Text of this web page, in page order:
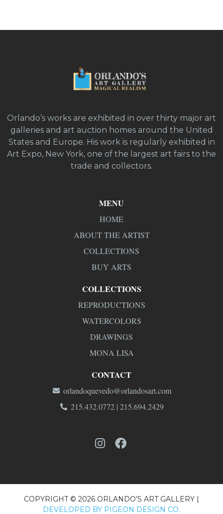
Orlando’s works are exhibited in over thirty major art
galleries and art auction homes around the United
States and Europe. His work is regularly exhibited in
Art Expo, New York, one of the largest art fairs to the
trade and collectors.
MENU
HOME
ABOUT THE ARTIST
COLLECTIONS
BUY ARTS
COLLECTIONS
REPRODUCTIONS
WATERCOLORS
DRAWINGS
MONA LISA
CONTACT
orlandoquevedo@orlandosart.com
215.432.0772 | 215.694.2429
COPYRIGHT © 2026 ORLANDO’S ART GALLERY |
DEVELOPED BY PIGEON DESIGN CO.